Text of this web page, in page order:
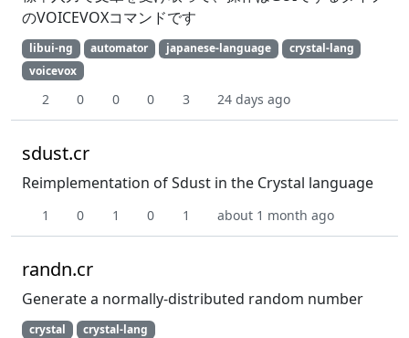
のVOICEVOXコマンドです
libui-ng automator japanese-language
crystal-lang
voicevox
2 0 0 0 3 24 days ago
sdust.cr
Reimplementation of Sdust in the Crystal language
1 0 1 0 1 about 1 month ago
randn.cr
Generate a normally-distributed random number
crystal crystal-lang